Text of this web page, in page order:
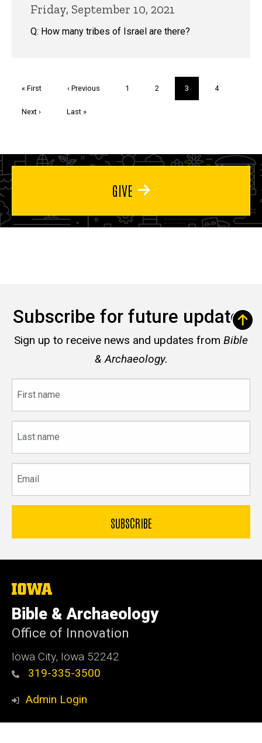
Friday, September 10, 2021
Q: How many tribes of Israel are there?
First
« First
Previous
‹ Previous Page
1 Page
2
Current
page
3 Page
4
Next
Next ›
Last
Last »
GIVE
Subscribe for future updates
Sign up to receive news and updates from Bible
& Archaeology.
name
name
The
University
of
Iowa
Bible & Archaeology
Office of Innovation
Iowa City, Iowa 52242
319-335-3500
Admin Login